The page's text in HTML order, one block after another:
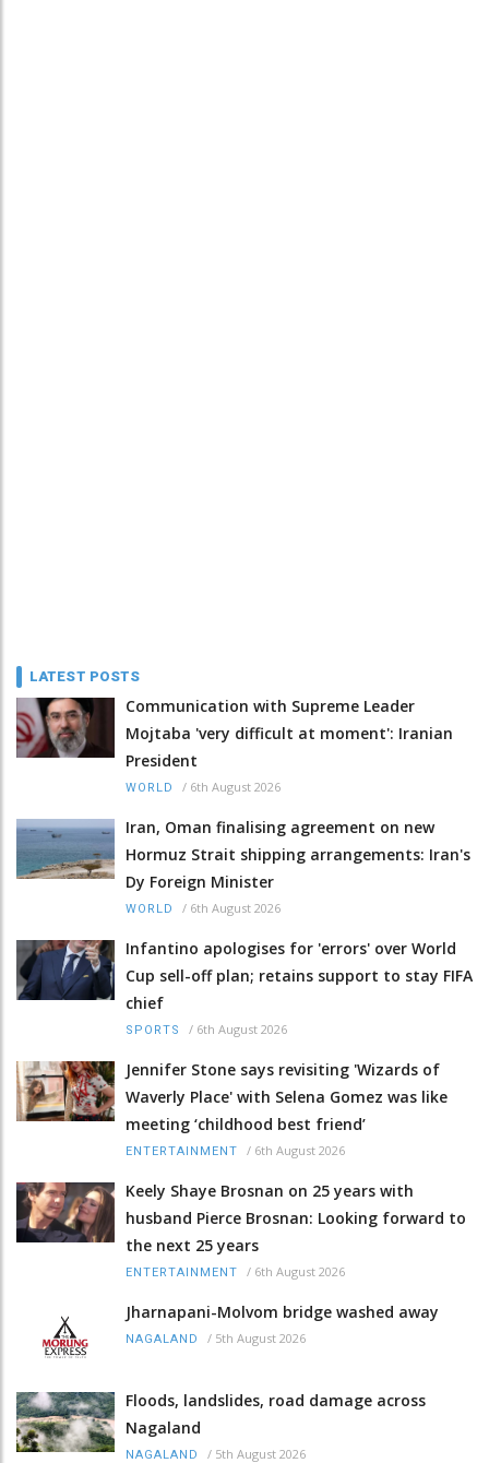
LATEST POSTS
Communication with Supreme Leader
Mojtaba 'very difficult at moment': Iranian
President
WORLD / 6th August 2026
Iran, Oman finalising agreement on new
Hormuz Strait shipping arrangements: Iran's
Dy Foreign Minister
WORLD / 6th August 2026
Infantino apologises for 'errors' over World
Cup sell-off plan; retains support to stay FIFA
chief
SPORTS / 6th August 2026
Jennifer Stone says revisiting 'Wizards of
Waverly Place' with Selena Gomez was like
meeting ‘childhood best friend’
ENTERTAINMENT / 6th August 2026
Keely Shaye Brosnan on 25 years with
husband Pierce Brosnan: Looking forward to
the next 25 years
ENTERTAINMENT / 6th August 2026
Jharnapani-Molvom bridge washed away
NAGALAND / 5th August 2026
Floods, landslides, road damage across
Nagaland
NAGALAND / 5th August 2026